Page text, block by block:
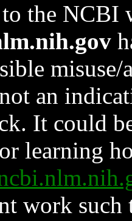
the NCBI
an
It could
learning
work such